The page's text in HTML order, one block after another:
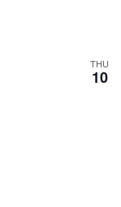
THU
10